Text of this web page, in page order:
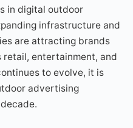
in digital outdoor
infrastructure and
are attracting brands
retail, entertainment, and
to evolve, it is
advertising